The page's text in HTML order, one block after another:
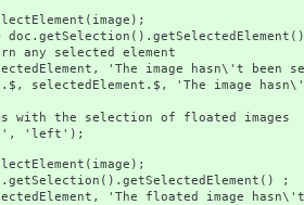
element
'The image hasn\'t been
'The image hasn\'t
of floated images
;
'The floated image hasn\'t